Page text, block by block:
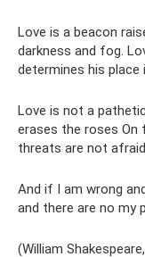
Love is a beacon
darkness and fog.
determines his place
Love is not a
erases the roses On
threats are not
And if I am wrong
and there are no my
(William